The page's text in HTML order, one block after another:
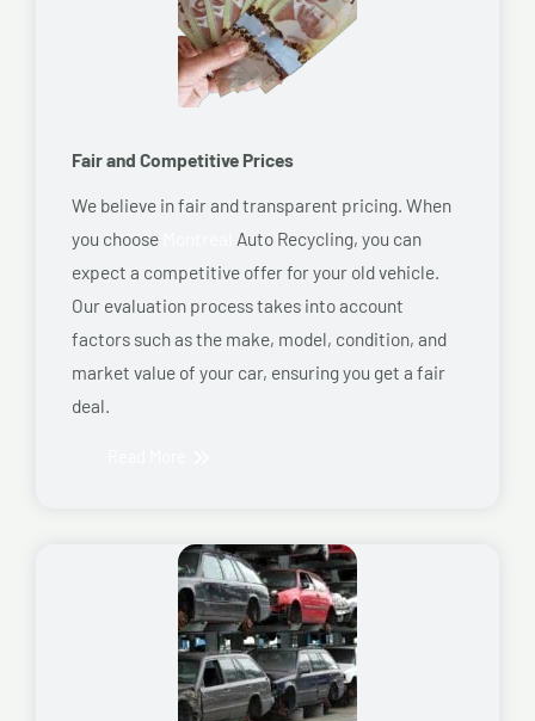
Fair and Competitive Prices
We believe in fair and transparent pricing. When
you choose
Auto Recycling, you can
expect a competitive offer for your old vehicle.
Our evaluation process takes into account
factors such as the make, model, condition, and
market value of your car, ensuring you get a fair
deal.